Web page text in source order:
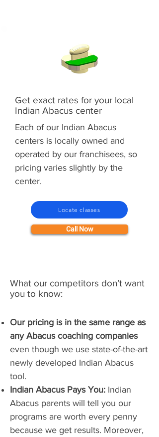
Get exact rates for your local
Indian Abacus center
Each of our Indian Abacus
centers is locally owned and
operated by our franchisees, so
pricing varies slightly by the
center.
Locate classes
Call Now
What our competitors don’t want
you to know:
Our pricing is in the same range as
any Abacus coaching companies
even though we use state-of-the-art
newly developed Indian Abacus
tool.
Indian Abacus Pays You: Indian
Abacus parents will tell you our
programs are worth every penny
because we get results. Moreover,